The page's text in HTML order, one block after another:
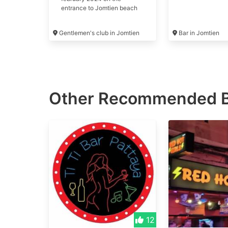
entrance to Jomtien beach
Gentlemen's club in Jomtien Bar in Jomtien
Other Recommended
12